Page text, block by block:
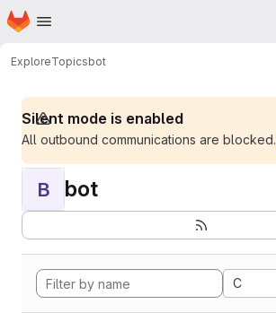
Skip to main content
Homepage
ExploreTopicsbot
Silent mode is enabled
All outbound communications are blocked.
B bot
C